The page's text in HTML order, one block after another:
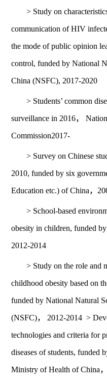
> Study on
communication of HIV
the mode of public opinion
control, funded by National
China (NSFC), 2017-2020
> Students’ common
surveillance in 2016，
Commission2017-
> Survey on Chinese
2010, funded by six
Education etc.) of China，
> School-based
obesity in children, funded
2012-2014
> Study on the role and
childhood obesity based on
funded by National Natural
(NSFC)， 2012-2014 >
technologies and criteria for
diseases of students, funded
Ministry of Health of China